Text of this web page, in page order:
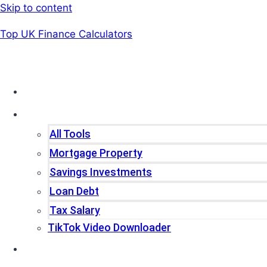
Skip to content
Top UK Finance Calculators
All Tools
Mortgage Property
Savings Investments
Loan Debt
Tax Salary
TikTok Video Downloader